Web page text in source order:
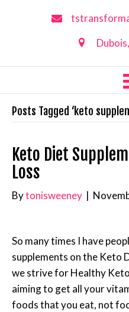
Posts Tagged ‘keto
Keto Diet
Loss
Bytonisweeney |
So many times I have
supplements on the Keto
we strive for Healthy
aiming to get all your
foods that you eat, not